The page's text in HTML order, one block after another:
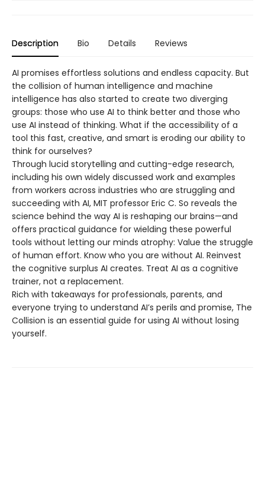
Description Bio Details Reviews
AI promises effortless solutions and endless capacity. But
the collision of human intelligence and machine
intelligence has also started to create two diverging
groups: those who use AI to think better and those who
use AI instead of thinking. What if the accessibility of a
tool this fast, creative, and smart is eroding our ability to
think for ourselves?
Through lucid storytelling and cutting-edge research,
including his own widely discussed work and examples
from workers across industries who are struggling and
succeeding with AI, MIT professor Eric C. So reveals the
science behind the way AI is reshaping our brains—and
offers practical guidance for wielding these powerful
tools without letting our minds atrophy: Value the struggle
of human effort. Know who you are without AI. Reinvest
the cognitive surplus AI creates. Treat AI as a cognitive
trainer, not a replacement.
Rich with takeaways for professionals, parents, and
everyone trying to understand AI’s perils and promise, The
Collision is an essential guide for using AI without losing
yourself.